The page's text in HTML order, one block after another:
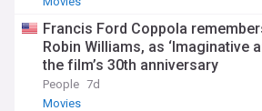
Francis Ford Coppola
Robin Williams, as ‘Imaginative
the film’s 30th anniversary
People 7d
Movies